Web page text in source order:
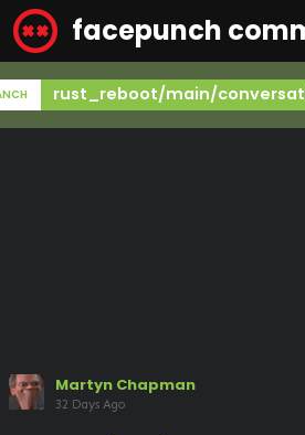
facepunch
rust_reboot/main/
Martyn Chapman
32 Days Ago